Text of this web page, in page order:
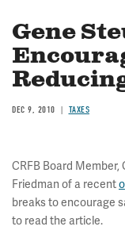
Gene
DEC 9, 2010 TAXES
CRFB Board
Friedman of a recent
breaks to encourage
to read the article.